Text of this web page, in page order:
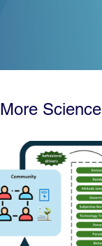
More Science